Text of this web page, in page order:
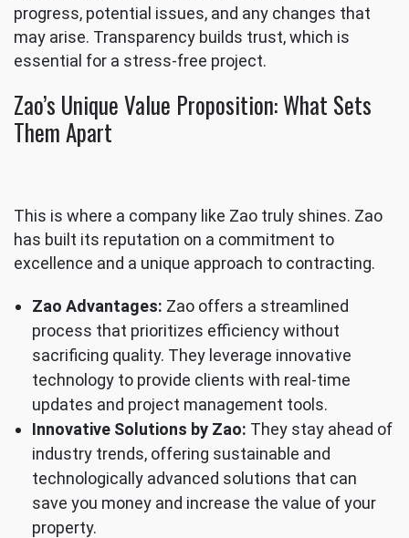
progress, potential issues, and any changes that
may arise. Transparency builds trust, which is
essential for a stress-free project.
Zao’s Unique Value Proposition: What Sets
Them Apart
This is where a company like Zao truly shines. Zao
has built its reputation on a commitment to
excellence and a unique approach to contracting.
Zao Advantages: Zao offers a streamlined
process that prioritizes efficiency without
sacrificing quality. They leverage innovative
technology to provide clients with real-time
updates and project management tools.
Innovative Solutions by Zao: They stay ahead of
industry trends, offering sustainable and
technologically advanced solutions that can
save you money and increase the value of your
property.